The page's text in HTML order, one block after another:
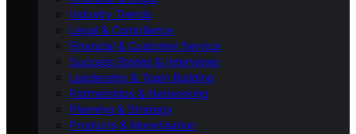
Industry Trends
Legal & Compliance
Financial & Customer Service
Success Stories & Interviews
Leadership & Team Building
Partnerships & Networking
Planning & Strategy
Products & Monetisation